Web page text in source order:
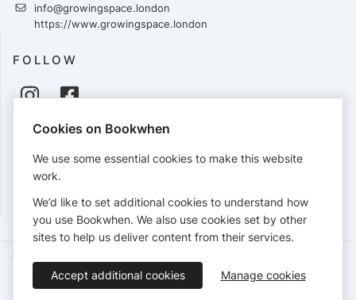
info@growingspace.london
https://www.growingspace.london
FOLLOW
PAYMENTS
Cards accepted:
Terms of Service Privacy Policy
Accessibility Statement
English
Cookies on Bookwhen
We use some essential cookies to make this website
work.
We’d like to set additional cookies to understand how
you use Bookwhen. We also use cookies set by other
sites to help us deliver content from their services.
Accept additional cookies Manage cookies